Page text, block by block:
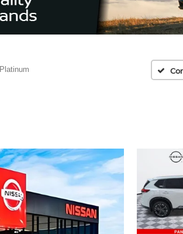
Platinum